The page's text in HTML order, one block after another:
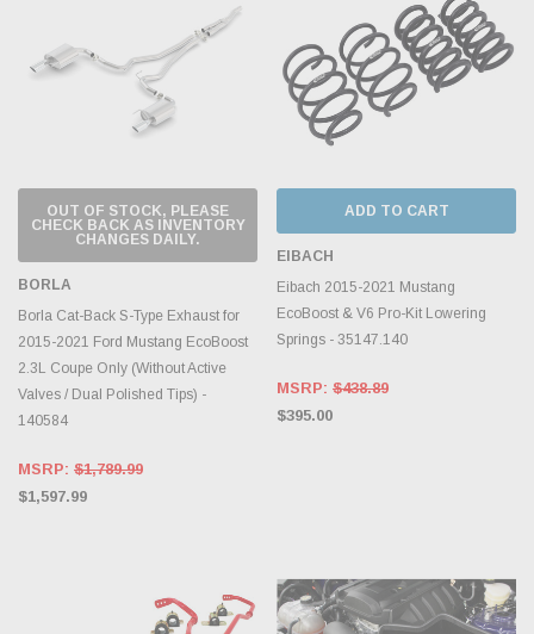
OUT OF STOCK, PLEASE
CHECK BACK AS INVENTORY
CHANGES DAILY.
BORLA
Borla Cat-Back S-Type Exhaust for
2015-2021 Ford Mustang EcoBoost
2.3L Coupe Only (Without Active
Valves / Dual Polished Tips) -
140584
MSRP: $1,789.99
$1,597.99
ADD TO CART
EIBACH
Eibach 2015-2021 Mustang
EcoBoost & V6 Pro-Kit Lowering
Springs - 35147.140
MSRP: $438.89
$395.00